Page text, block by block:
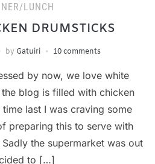
LUNCH
DRUMSTICKS
by Gatuiri 10 comments
by now, we love white
blog is filled with chicken
last I was craving some
preparing this to serve with
the supermarket was out
to […]